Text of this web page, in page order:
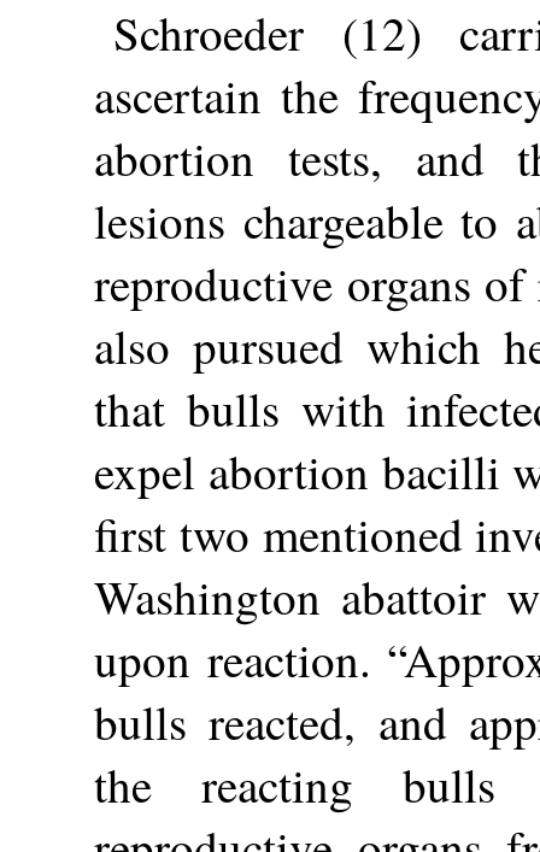
Schroeder (12)
ascertain the
abortion tests, and
lesions chargeable
reproductive organs
also pursued which
that bulls with
expel abortion bacilli
first two mentioned
Washington abattoir
upon reaction.
bulls reacted, and
the reacting bulls